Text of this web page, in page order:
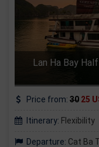
Lan Ha Bay
Price from: 30 25
Itinerary: Flexibility
Departure: Cat Ba